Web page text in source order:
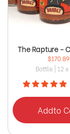
The Rapture -
$170.89
Bottle | 12
Addto